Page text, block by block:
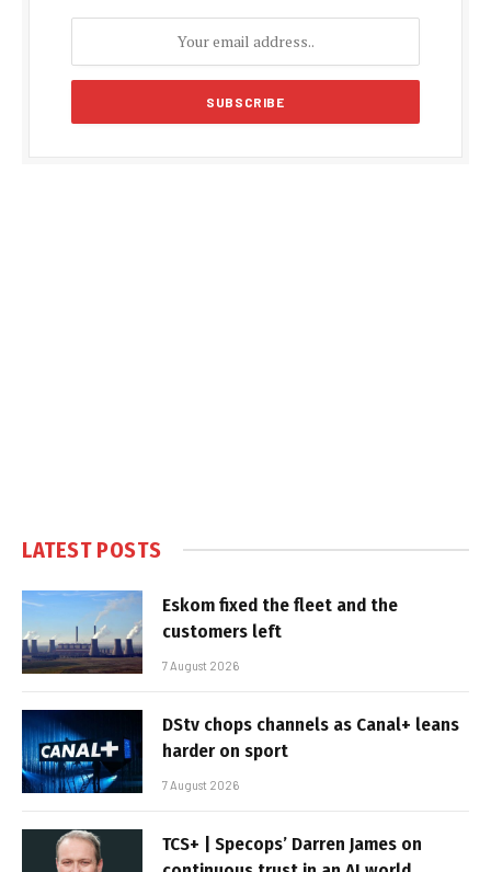
LATEST POSTS
Eskom fixed the fleet and the
customers left
7 August 2026
DStv chops channels as Canal+ leans
harder on sport
7 August 2026
TCS+ | Specops’ Darren James on